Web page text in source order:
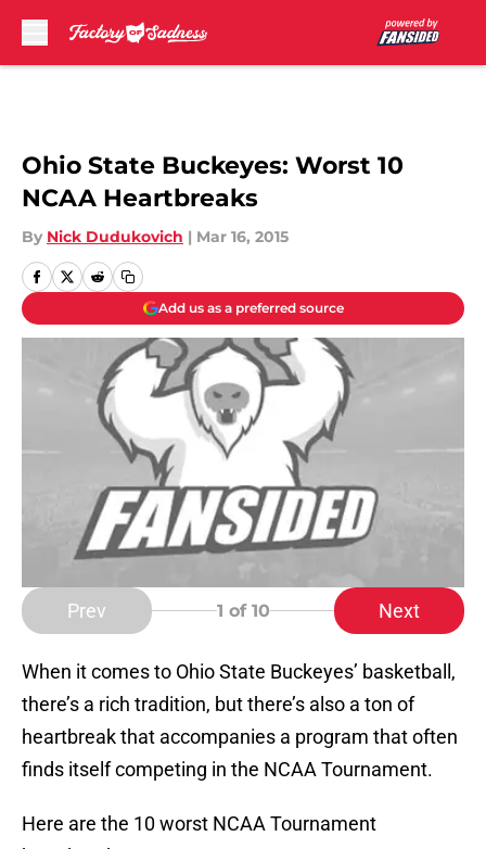
Ohio State Buckeyes: Worst 10
NCAA Heartbreaks
By Nick Dudukovich | Mar 16, 2015
Add us as a preferred source
Prev 1 of 10 Next
When it comes to Ohio State Buckeyes’ basketball,
there’s a rich tradition, but there’s also a ton of
heartbreak that accompanies a program that often
finds itself competing in the NCAA Tournament.
Here are the 10 worst NCAA Tournament